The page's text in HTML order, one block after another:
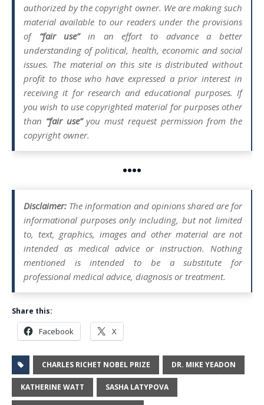
authorized by the copyright owner. We are making such
material available to our readers under the provisions
of “fair use”in an effort to advance a better
understanding of political, health, economic and social
issues. The material on this site is distributed without
profit to those who have expressed a prior interest in
receiving it for research and educational purposes. If
you wish to use copyrighted material for purposes other
than “fair use”you must request permission from the
copyright owner.
••••
Disclaimer: The information and opinions shared are for
informational purposes only including, but not limited
to, text, graphics, images and other material are not
intended as medical advice or instruction. Nothing
mentioned is intended to be a substitute for
professional medical advice, diagnosis or treatment.
Share this:
Facebook X
CHARLES RICHET NOBEL PRIZE DR. MIKE YEADON
KATHERINE WATT SASHA LATYPOVA